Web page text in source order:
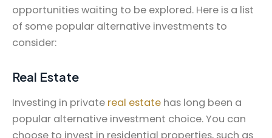
opportunities waiting to be explored. Here is a list
of some popular alternative investments to
consider:
Real Estate
Investing in private real estate has long been a
popular alternative investment choice. You can